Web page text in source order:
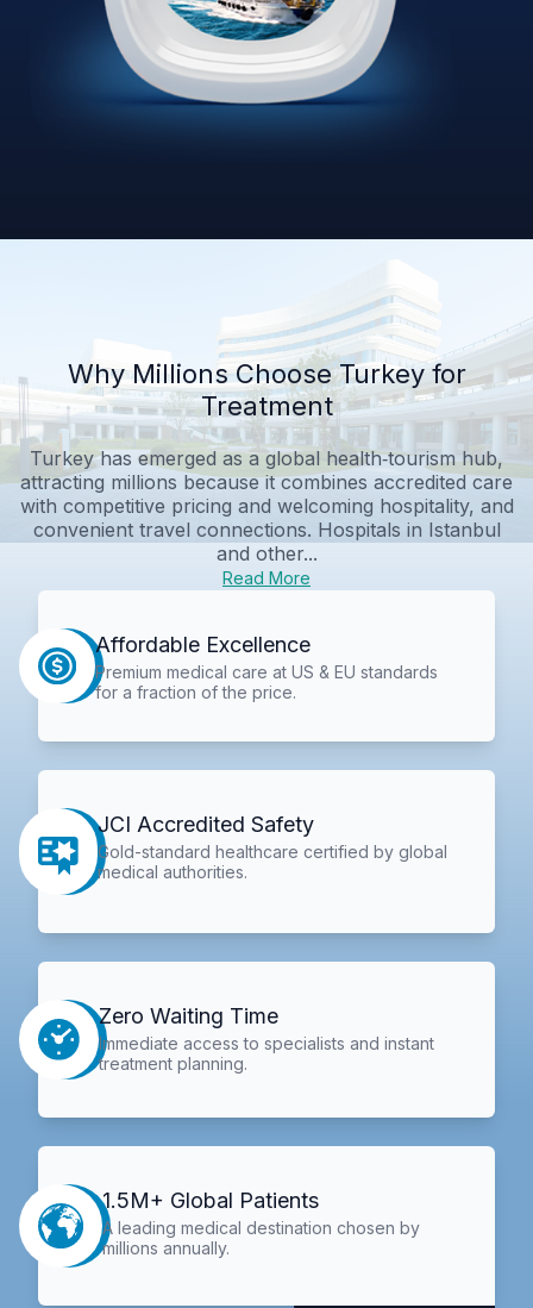
Why Millions Choose Turkey for
Treatment
Turkey has emerged as a global health‑tourism hub,
attracting millions because it combines accredited care
with competitive pricing and welcoming hospitality, and
convenient travel connections. Hospitals in Istanbul
and other...
Read More
Affordable Excellence
Premium medical care at US & EU standards
for a fraction of the price.
JCI Accredited Safety
Gold-standard healthcare certified by global
medical authorities.
Zero Waiting Time
Immediate access to specialists and instant
treatment planning.
1.5M+ Global Patients
A leading medical destination chosen by
millions annually.